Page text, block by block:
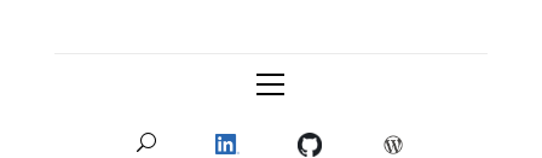
Primary
Menu